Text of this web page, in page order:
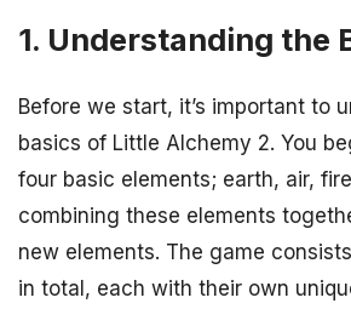
1. Understanding the
Before we start, it’s important to
basics of Little Alchemy 2. You
four basic elements; earth, air,
combining these elements
new elements. The game
in total, each with their own